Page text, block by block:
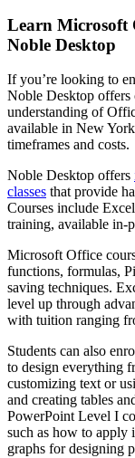
Learn Microsoft
Noble Desktop
If you’re looking to
Noble Desktop offers
understanding of
available in New
timeframes and costs.
Noble Desktop offers
classes that provide
Courses include
training, available in-
Microsoft Office
functions, formulas,
saving techniques.
level up through
with tuition ranging
Students can also
to design everything
customizing text or
and creating tables
PowerPoint Level I
such as how to apply
graphs for designing